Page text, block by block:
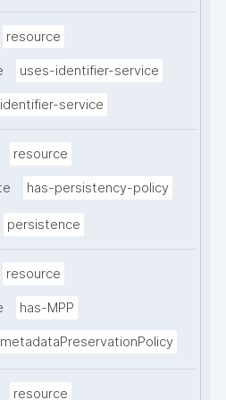
resource
uses-identifier-service
identifier-service
resource
has-persistency-policy
persistence
resource
has-MPP
metadataPreservationPolicy
resource